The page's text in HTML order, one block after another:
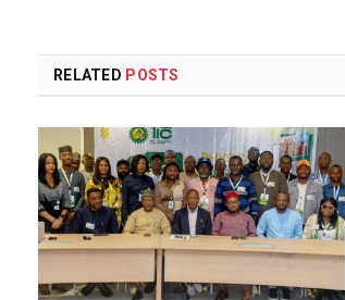
RELATED POSTS